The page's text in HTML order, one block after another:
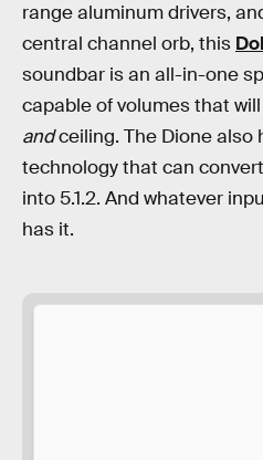
range aluminum drivers,
central channel orb, this
soundbar is an all-in-one
capable of volumes that
andceiling. The Dione also
technology that can
into 5.1.2. And whatever
has it.